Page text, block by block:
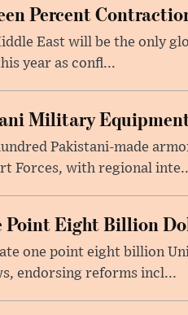
Percent
East will be the only
year as confl...
Military
Pakistani-made
Forces, with regional
Point Eight Billion
one point eight billion
endorsing reforms incl...